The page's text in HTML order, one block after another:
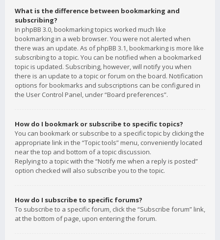
What is the difference between bookmarking and
subscribing?
In phpBB 3.0, bookmarking topics worked much like
bookmarking in a web browser. You were not alerted when
there was an update. As of phpBB 3.1, bookmarking is more like
subscribing to a topic. You can be notified when a bookmarked
topic is updated. Subscribing, however, will notify you when
there is an update to a topic or forum on the board. Notification
options for bookmarks and subscriptions can be configured in
the User Control Panel, under “Board preferences”.
How do I bookmark or subscribe to specific topics?
You can bookmark or subscribe to a specific topic by clicking the
appropriate link in the “Topic tools” menu, conveniently located
near the top and bottom of a topic discussion.
Replying to a topic with the “Notify me when a reply is posted”
option checked will also subscribe you to the topic.
How do I subscribe to specific forums?
To subscribe to a specific forum, click the “Subscribe forum” link,
at the bottom of page, upon entering the forum.